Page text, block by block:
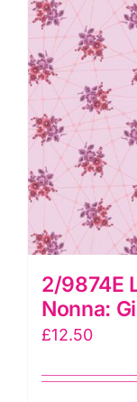
2/9874E
Nonna:
£12.50